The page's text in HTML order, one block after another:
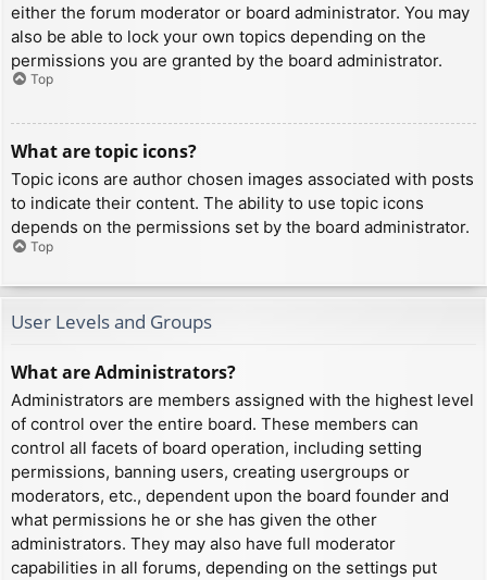
either the forum moderator or board administrator. You may
also be able to lock your own topics depending on the
permissions you are granted by the board administrator.
Top
What are topic icons?
Topic icons are author chosen images associated with posts
to indicate their content. The ability to use topic icons
depends on the permissions set by the board administrator.
Top
User Levels and Groups
What are Administrators?
Administrators are members assigned with the highest level
of control over the entire board. These members can
control all facets of board operation, including setting
permissions, banning users, creating usergroups or
moderators, etc., dependent upon the board founder and
what permissions he or she has given the other
administrators. They may also have full moderator
capabilities in all forums, depending on the settings put